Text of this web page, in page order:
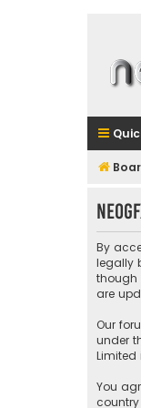
By
legally
though
are
Our
under
You